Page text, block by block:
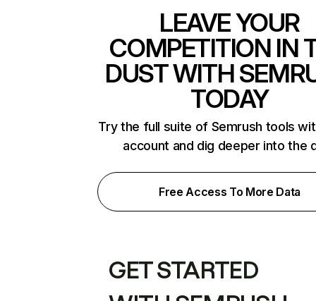
LEAVE YOUR
COMPETITION IN
DUST WITH
TODAY
Try the full suite of Semrush tools
account and dig deeper into the
Free Access To More Data
GET STARTED